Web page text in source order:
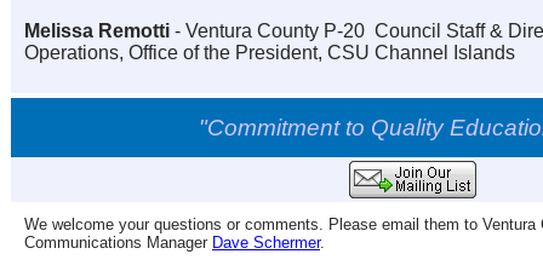
Melissa Remotti - Ventura County P-20 Council Staff &
Operations, Office of the President, CSU Channel Islands
"Commitment to Quality
We welcome your questions or comments. Please email them to
Communications Manager Dave Schermer.